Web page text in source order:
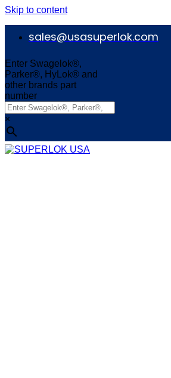
Skip to content
sales@usasuperlok.com
Enter Swagelok®,
Parker®, HyLok® and
other brands part
number
×